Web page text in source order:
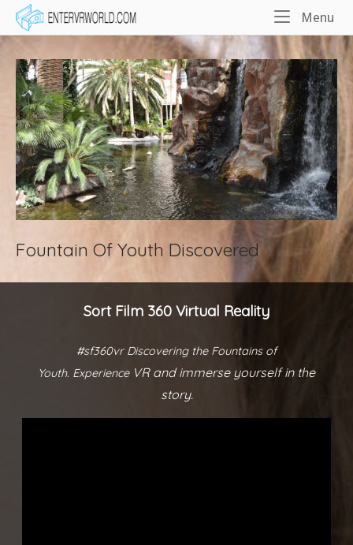
Skip
content
Home Menu
Fountain Of Youth Discovered
Sort Film 360 Virtual Reality
#sf360vr Discovering the Fountains of
Youth. ExperienceVR and immerse yourself in the
story.